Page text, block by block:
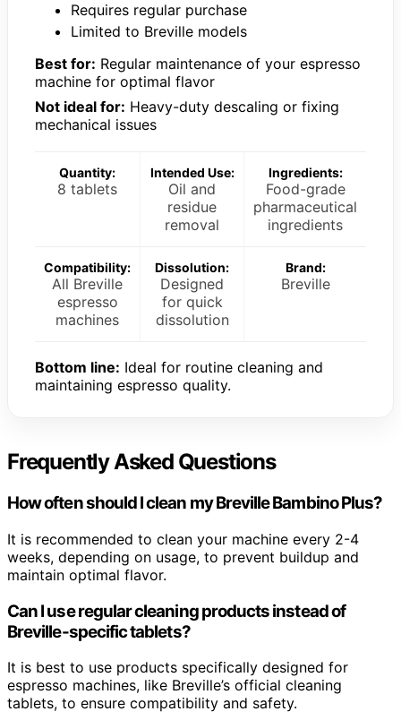
Requires regular purchase
Limited to Breville models
Best for: Regular maintenance of your espresso
machine for optimal flavor
Not ideal for: Heavy-duty descaling or fixing
mechanical issues
Quantity:
8 tablets
Intended Use:
Oil and
residue
removal
Ingredients:
Food-grade
pharmaceutical
ingredients
Compatibility:
All Breville
espresso
machines
Dissolution:
Designed
for quick
dissolution
Brand:
Breville
Bottom line: Ideal for routine cleaning and
maintaining espresso quality.
Frequently Asked Questions
How often should I clean my Breville Bambino Plus?
It is recommended to clean your machine every 2-4
weeks, depending on usage, to prevent buildup and
maintain optimal flavor.
Can I use regular cleaning products instead of
Breville-specific tablets?
It is best to use products specifically designed for
espresso machines, like Breville’s official cleaning
tablets, to ensure compatibility and safety.